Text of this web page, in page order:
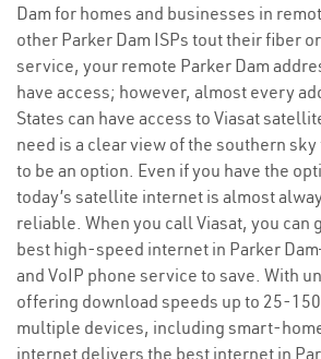
Dam for homes and businesses in
other Parker Dam ISPs tout their fiber
service, your remote Parker Dam
have access; however, almost every
States can have access to Viasat
need is a clear view of the southern
to be an option. Even if you have the
today’s satellite internet is almost
reliable. When you call Viasat, you can
best high-speed internet in Parker
and VoIP phone service to save. With
offering download speeds up to 25-
multiple devices, including smart-
internet delivers the best internet in